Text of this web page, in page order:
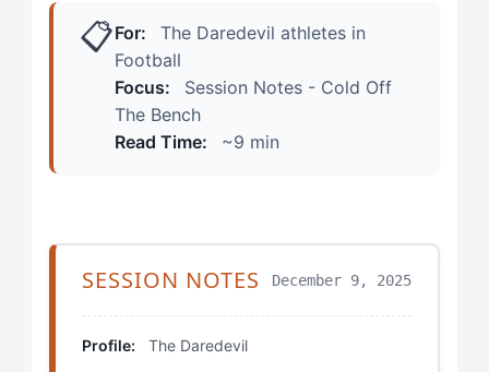
How Can The Daredevil Overcome Cold
Substitutions? (The 4-Step Protocol)
Step 1: Create Your Personal Activation Sequence
Problems?
📋For:
The Daredevil athletes in
Football
Focus:
Session Notes - Cold Off
The Bench
Read Time:
~9 min
SESSION NOTES December 9, 2025
Profile: The Daredevil